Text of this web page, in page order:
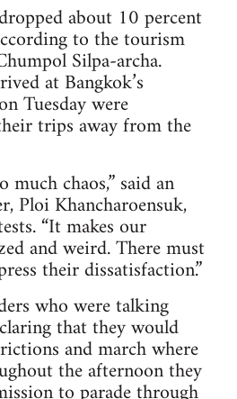
about 10 percent
to the tourism
Silpa-archa.
at Bangkok’s
Tuesday were
trips away from the
chaos,” said an
Ploi Khancharoensuk,
“It makes our
and weird. There must
their dissatisfaction.”
who were talking
that they would
and march where
the afternoon they